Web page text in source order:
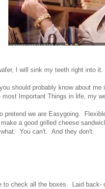
I will sink my teeth right into it.
should probably know about
Important Things in life, my
we are Easygoing.
a good grilled cheese
You can't. And they don't.
to check all the boxes. Laid back-